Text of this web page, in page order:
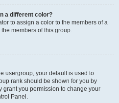
a different color?
to assign a color to the members of a
members of this group.
usergroup, your default is used to
rank should be shown for you by
grant you permission to change your
Panel.